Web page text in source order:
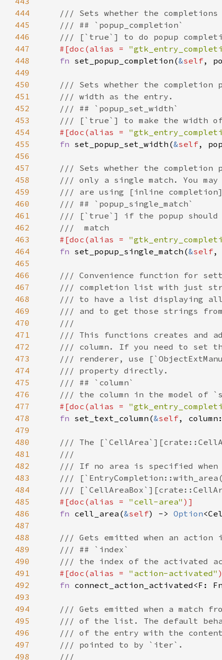
444
445
446
447
448
449
450
451
452
453
454
455
456
457
458
459
460
461
462
463
464
465
466
467
468
469
470
471
472
473
474
475
476
477
478
479
480
481
482
483
484
485
486
487
488
489
490
491
492
493
494
495
496
497
498
/// Sets whether the completions
/// ## `popup_completion`
/// [`true`] to do popup
#[doc (alias =
fn set_popup_completion (&self,
/// Sets whether the completion
/// width as the entry.
/// ## `popup_set_width`
/// [`true`] to make the width of
#[doc (alias =
fn set_popup_set_width (&self,
/// Sets whether the completion
/// only a single match. You
/// are using [inline
/// ## `popup_single_match`
/// [`true`] if the popup should
///  match
#[doc (alias =
fn set_popup_single_match (&self
/// Convenience function for
/// completion list with just
/// to have a list displaying
/// and to get those strings
///
/// This functions creates and
/// column. If you need to set
/// renderer, use
/// property directly.
/// ## `column`
/// the column in the model of
#[doc (alias =
fn set_text_column (&self, column
/// The
///
/// If no area is specified when
///
///
#[doc (alias = "cell-area" )]
fn cell_area (&self) -> Option<
/// Gets emitted when an action
/// ## `index`
/// the index of the activated
#[doc (alias = "action-activated"
fn connect_action_activated <F :
/// Gets emitted when a match
/// of the list. The default
/// of the entry with the
/// pointed to by `iter`.
///